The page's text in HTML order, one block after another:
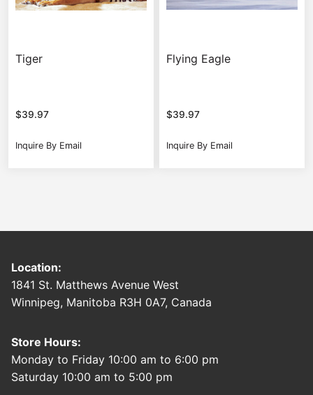
Tiger
$39.97
Inquire By Email
Flying Eagle
$39.97
Inquire By Email
Location:
1841 St. Matthews Avenue West
Winnipeg, Manitoba R3H 0A7, Canada
Store Hours:
Monday to Friday 10:00 am to 6:00 pm
Saturday 10:00 am to 5:00 pm